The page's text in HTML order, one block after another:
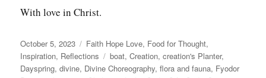
With love in Christ.
Posted
on
October 5, 2023 Categories
Faith Hope Love, Food for Thought,
Inspiration, Reflections Tags
boat,Creation,creation's Planter,
Dayspring,divine, Divine Choreography,flora and fauna, Fyodor